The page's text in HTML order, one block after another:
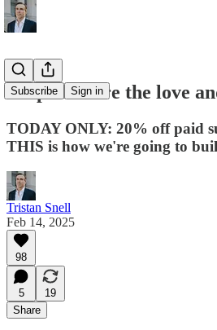
Subscribe Sign in
Help us share the love
TODAY ONLY: 20% off paid
THIS is how we're going to
Tristan Snell
Feb 14, 2025
98
5
19
Share